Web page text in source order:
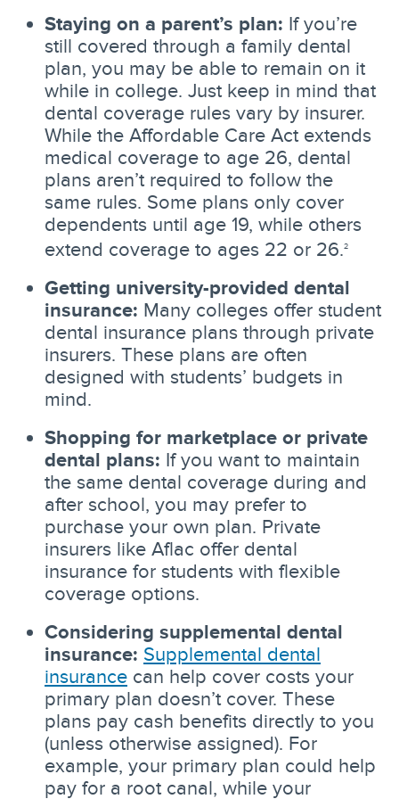
Staying on a parent’s plan: If you’re
still covered through a family dental
plan, you may be able to remain on it
while in college. Just keep in mind that
dental coverage rules vary by insurer.
While the Affordable Care Act extends
medical coverage to age 26, dental
plans aren’t required to follow the
same rules. Some plans only cover
dependents until age 19, while others
extend coverage to ages 22 or 26.2
Getting university-provided dental
insurance: Many colleges offer student
dental insurance plans through private
insurers. These plans are often
designed with students’ budgets in
mind.
Shopping for marketplace or private
dental plans: If you want to maintain
the same dental coverage during and
after school, you may prefer to
purchase your own plan. Private
insurers like Aflac offer dental
insurance for students with flexible
coverage options.
Considering supplemental dental
insurance: Supplemental dental
insurance can help cover costs your
primary plan doesn’t cover. These
plans pay cash benefits directly to you
(unless otherwise assigned). For
example, your primary plan could help
pay for a root canal, while your